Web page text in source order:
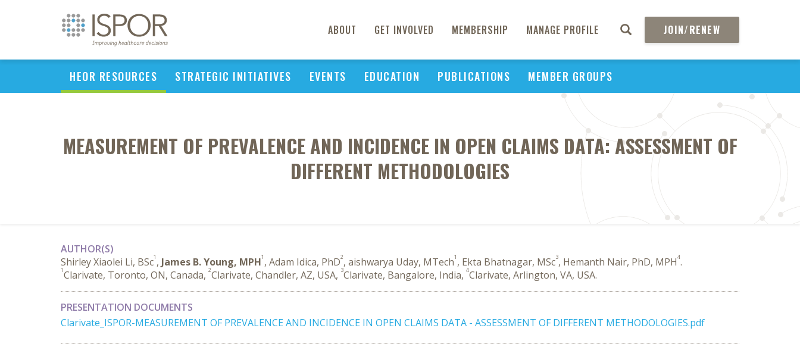
ABOUT GET INVOLVED MEMBERSHIP MANAGE PROFILE JOIN/RENEW
HEOR RESOURCES STRATEGIC INITIATIVES EVENTS EDUCATION PUBLICATIONS MEMBER GROUPS
MEASUREMENT OF PREVALENCE AND INCIDENCE IN OPEN CLAIMS DATA: ASSESSMENT OF
DIFFERENT METHODOLOGIES
AUTHOR(S)
Shirley Xiaolei Li, BSc1 , James B. Young, MPH1 , Adam Idica, PhD2, aishwarya Uday, MTech1 , Ekta Bhatnagar, MSc3, Hemanth Nair, PhD, MPH4.
1Clarivate, Toronto, ON, Canada, 2Clarivate, Chandler, AZ, USA, 3Clarivate, Bangalore, India, 4Clarivate, Arlington, VA, USA.
PRESENTATION DOCUMENTS
Clarivate_ISPOR-MEASUREMENT OF PREVALENCE AND INCIDENCE IN OPEN CLAIMS DATA - ASSESSMENT OF DIFFERENT METHODOLOGIES.pdf